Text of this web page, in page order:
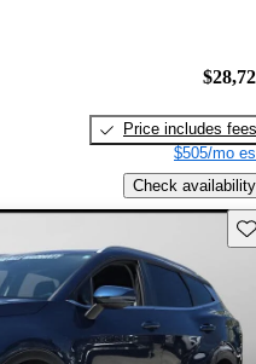
Price includes fees
$505/mo
Check availability